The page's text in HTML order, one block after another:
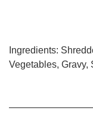
Ingredients:
Vegetables, Gravy,